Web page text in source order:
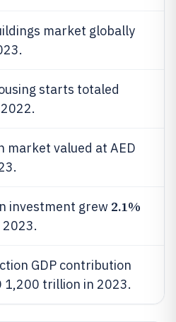
market globally
starts totaled
market valued at AED
investment grew 2.1%
GDP contribution
1,200 trillion in 2023.